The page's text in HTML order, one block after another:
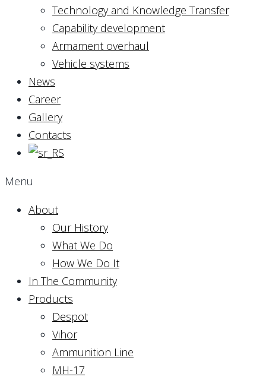
Technology and Knowledge Transfer
Capability development
Armament overhaul
Vehicle systems
News
Career
Gallery
Contacts
Menu
About
Our History
What We Do
How We Do It
In The Community
Products
Despot
Vihor
Ammunition Line
MH-17